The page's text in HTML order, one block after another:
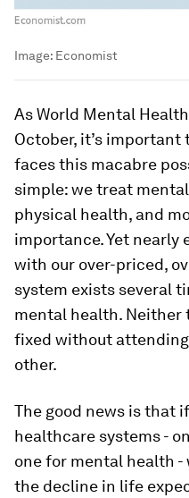
Image: Economist
As World Mental
October, it’s important
faces this macabre
simple: we treat
physical health, and
importance. Yet nearly
with our over-priced,
system exists several
mental health. Neither
fixed without
other.
The good news is that
healthcare systems -
one for mental health -
the decline in life